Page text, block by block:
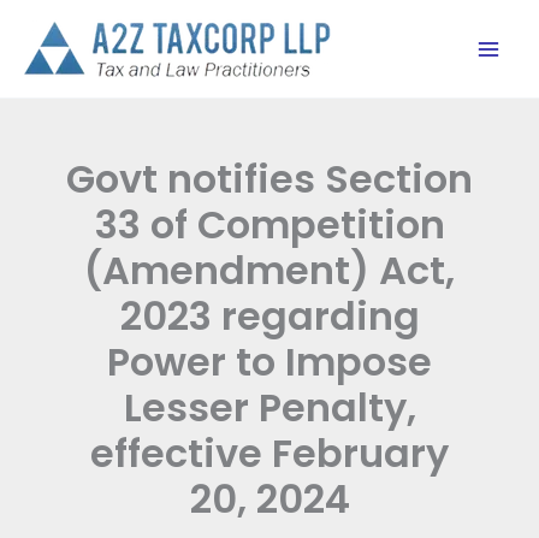
content
Govt notifies Section
33 of Competition
(Amendment) Act,
2023 regarding
Power to Impose
Lesser Penalty,
effective February
20, 2024